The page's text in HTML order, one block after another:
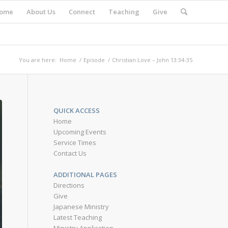
About Us Connect Teaching Give
You are here: Home / Episode / Christian Love – John 13:34-35
QUICK ACCESS
Home
Upcoming Events
Service Times
Contact Us
ADDITIONAL PAGES
Directions
Give
Japanese Ministry
Latest Teaching